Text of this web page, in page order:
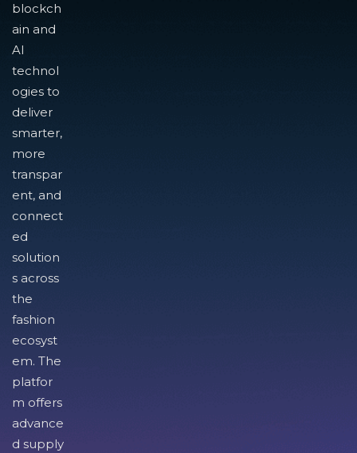
blockch
ain and
AI
technol
ogies to
deliver
smarter,
more
transpar
ent, and
connect
ed
solution
s across
the
fashion
ecosyst
em. The
platfor
m offers
advance
d supply